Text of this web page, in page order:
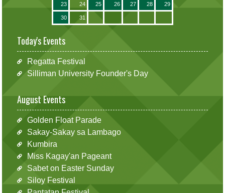
23 24 25 26 27 28 29
30 31
Today's Events
Regatta Festival
Silliman University Founder's Day
August Events
Golden Float Parade
Sakay-Sakay sa Lambago
Kumbira
Miss Kagay'an Pageant
Sabet on Easter Sunday
Siloy Festival